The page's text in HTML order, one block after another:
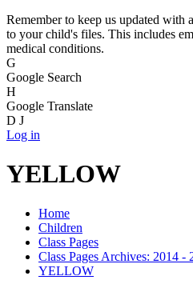
Remember to keep us updated with
to your child's files. This includes
medical conditions.
G
Google Search
H
Google Translate
D J
Log in
YELLOW
Home
Children
Class Pages
Class Pages Archives: 2014 -
YELLOW